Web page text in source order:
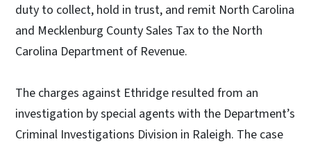
duty to collect, hold in trust, and remit North Carolina
and Mecklenburg County Sales Tax to the North
Carolina Department of Revenue.
The charges against Ethridge resulted from an
investigation by special agents with the Department’s
Criminal Investigations Division in Raleigh. The case